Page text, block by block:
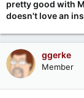
pretty good with
doesn't love an
ggerke
Member